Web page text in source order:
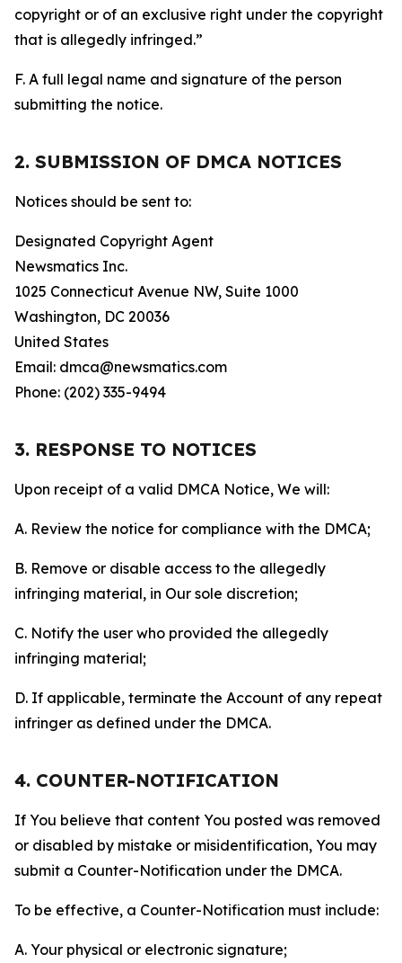
copyright or of an exclusive right under the copyright
that is allegedly infringed.”
F. A full legal name and signature of the person
submitting the notice.
2. SUBMISSION OF DMCA NOTICES
Notices should be sent to:
Designated Copyright Agent
Newsmatics Inc.
1025 Connecticut Avenue NW, Suite 1000
Washington, DC 20036
United States
Email: dmca@newsmatics.com
Phone: (202) 335-9494
3. RESPONSE TO NOTICES
Upon receipt of a valid DMCA Notice, We will:
A. Review the notice for compliance with the DMCA;
B. Remove or disable access to the allegedly
infringing material, in Our sole discretion;
C. Notify the user who provided the allegedly
infringing material;
D. If applicable, terminate the Account of any repeat
infringer as defined under the DMCA.
4. COUNTER-NOTIFICATION
If You believe that content You posted was removed
or disabled by mistake or misidentification, You may
submit a Counter-Notification under the DMCA.
To be effective, a Counter-Notification must include:
A. Your physical or electronic signature;